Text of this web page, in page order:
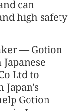
can
high safety
— Gotion
Ltd to
Gotion